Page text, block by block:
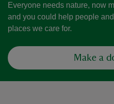
Everyone needs nature, now
and you could help people
places we care for.
Make a